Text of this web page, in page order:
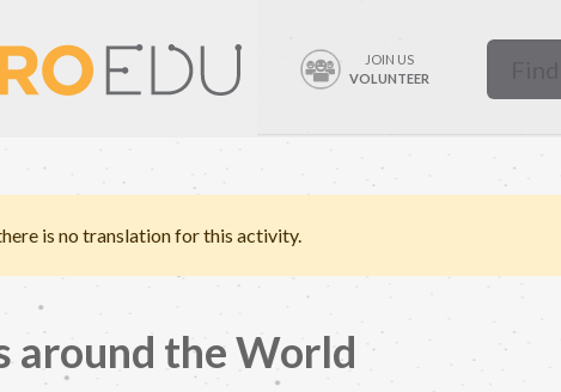
JOIN US
VOLUNTEER
is no translation for this activity.
around the World